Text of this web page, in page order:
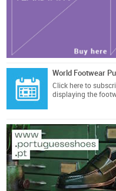
World Footwear
Click here to
displaying the